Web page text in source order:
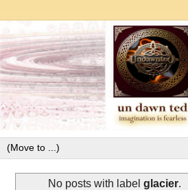
No posts with label glacier.